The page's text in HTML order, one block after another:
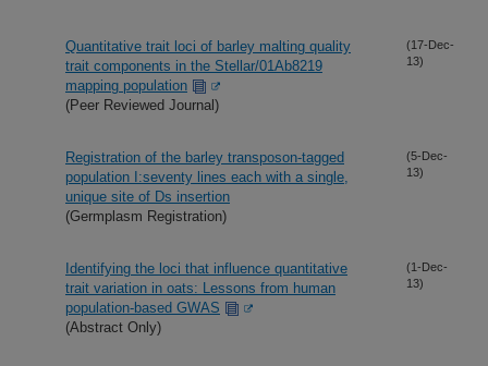
Quantitative trait loci of barley malting quality
trait components in the Stellar/01Ab8219
mapping population
(Peer Reviewed Journal)
(17-Dec-
13)
Registration of the barley transposon-tagged
population I:seventy lines each with a single,
unique site of Ds insertion
(Germplasm Registration)
(5-Dec-
13)
Identifying the loci that influence quantitative
trait variation in oats: Lessons from human
population-based GWAS
(Abstract Only)
(1-Dec-
13)